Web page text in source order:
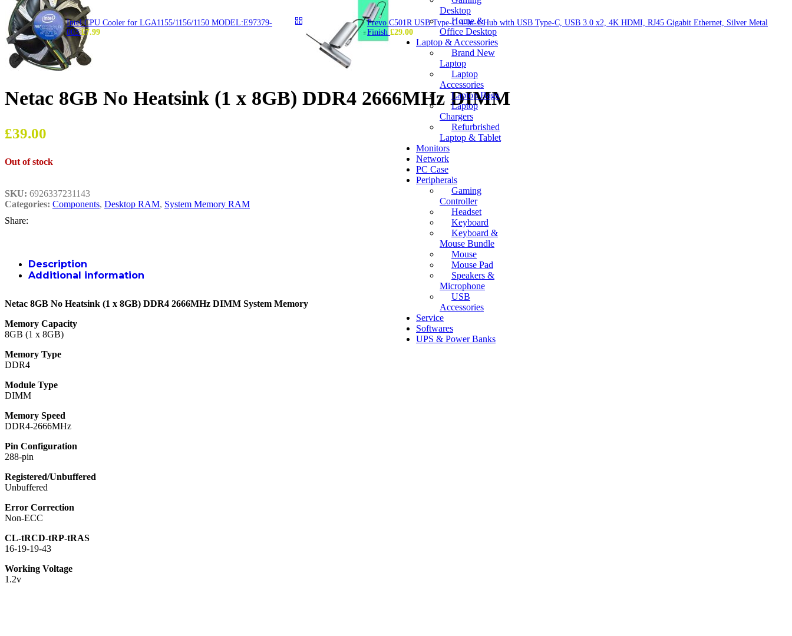
Desktop
Home &
Office Desktop
Laptop & Accessories
Brand New
Laptop
Laptop
Accessories
Laptop Bags
Laptop
Chargers
Refurbrished
Laptop & Tablet
Monitors
Network
PC Case
Peripherals
Gaming
Controller
Headset
Keyboard
Keyboard &
Mouse Bundle
Mouse
Mouse Pad
Speakers &
Microphone
USB
Accessories
Service
Softwares
UPS & Power Banks
Intel CPU Cooler for LGA1155/1156/1150 MODEL:E97379-
003£7.99
Prevo C501R USB Type-C 4-In-1 Hub with USB Type-C, USB 3.0 x2, 4K HDMI, RJ45 Gigabit Ethernet, Silver Metal
Finish£29.00
Netac 8GB No Heatsink (1 x 8GB) DDR4 2666MHz DIMM
£39.00
Out of stock
SKU: 6926337231143
Categories: Components, Desktop RAM, System Memory RAM
Share:
Description
Additional information
Netac 8GB No Heatsink (1 x 8GB) DDR4 2666MHz DIMM System Memory
Memory Capacity
8GB (1 x 8GB)
Memory Type
DDR4
Module Type
DIMM
Memory Speed
DDR4-2666MHz
Pin Configuration
288-pin
Registered/Unbuffered
Unbuffered
Error Correction
Non-ECC
CL-tRCD-tRP-tRAS
16-19-19-43
Working Voltage
1.2v